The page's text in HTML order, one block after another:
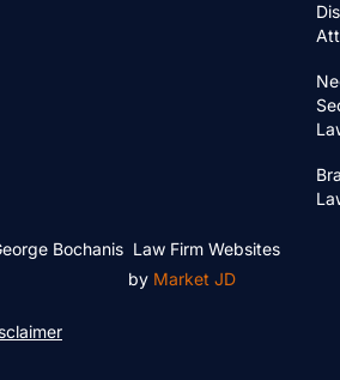
Bochanis Law Firm Websites
by Market JD